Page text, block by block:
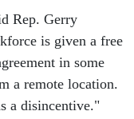
Rep. Gerry
is given a free
in some
a remote location.
a disincentive."